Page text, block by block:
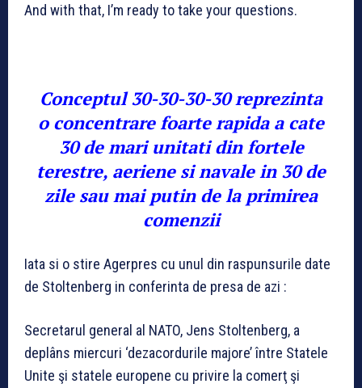
And with that, I’m ready to take your questions.
Conceptul 30-30-30-30 reprezinta
o concentrare foarte rapida a cate
30 de mari unitati din fortele
terestre, aeriene si navale in 30 de
zile sau mai putin de la primirea
comenzii
Iata si o stire Agerpres cu unul din raspunsurile date
de Stoltenberg in conferinta de presa de azi :
Secretarul general al NATO, Jens Stoltenberg, a
deplâns miercuri ‘dezacordurile majore’ între Statele
Unite şi statele europene cu privire la comerţ şi